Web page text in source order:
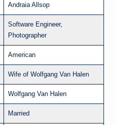
Andraia Allsop
Software Engineer,
Photographer
American
Wife of Wolfgang Van Halen
Wolfgang Van Halen
Married